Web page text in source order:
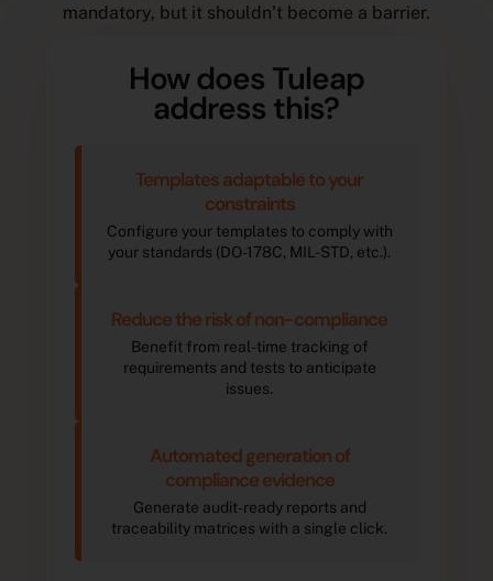
mandatory, but it shouldn’t become a barrier.
How does Tuleap
address this?
Templates adaptable to your
constraints
Configure your templates to comply with
your standards (DO-178C, MIL-STD, etc.).
Reduce the risk of non-compliance
Benefit from real-time tracking of
requirements and tests to anticipate
issues.
Automated generation of
compliance evidence
Generate audit-ready reports and
traceability matrices with a single click.